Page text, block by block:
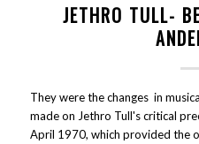
JETHRO TULL-
They were the changes in
made on Jethro Tull's critical
April 1970, which provided the